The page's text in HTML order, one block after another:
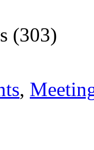
(303)
,